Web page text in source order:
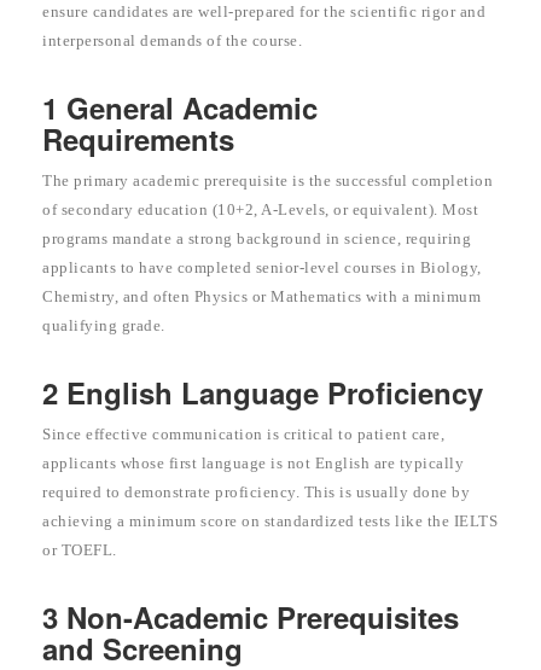
ensure candidates are well-prepared for the scientific rigor and
interpersonal demands of the course.
1 General Academic
Requirements
The primary academic prerequisite is the successful completion
of secondary education (10+2, A-Levels, or equivalent). Most
programs mandate a strong background in science, requiring
applicants to have completed senior-level courses in Biology,
Chemistry, and often Physics or Mathematics with a minimum
qualifying grade.
2 English Language Proficiency
Since effective communication is critical to patient care,
applicants whose first language is not English are typically
required to demonstrate proficiency. This is usually done by
achieving a minimum score on standardized tests like the IELTS
or TOEFL.
3 Non-Academic Prerequisites
and Screening